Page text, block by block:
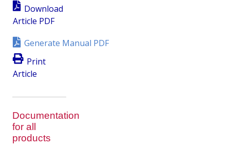
Download
Article PDF
Generate Manual PDF
Print
Article
Documentation
for all
products